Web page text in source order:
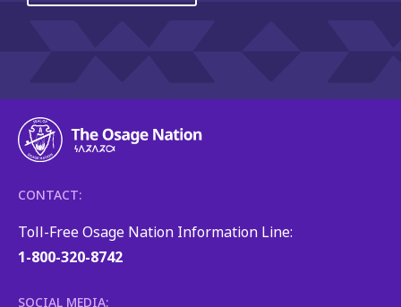
CONTACT:
Toll-Free Osage Nation Information Line:
1-800-320-8742
SOCIAL MEDIA: